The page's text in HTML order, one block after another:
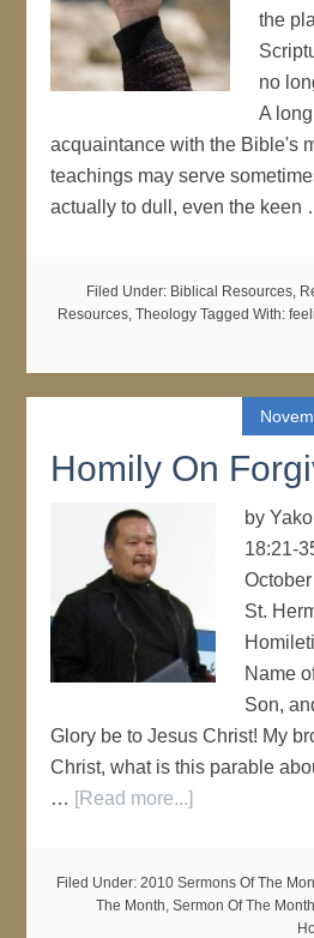
the
no
A
acquaintance with the Bible's
teachings may serve
actually to dull, even the keen
Filed Under: Biblical Resources,
Resources, Theology Tagged With:
Homily On
by
18:21-
St.
Name
Son,
Glory be to Jesus Christ! My
Christ, what is this parable
… [Read more...]
Filed Under: 2010 Sermons Of The
The Month, Sermon Of The Month